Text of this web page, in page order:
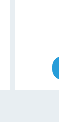
that lasts for